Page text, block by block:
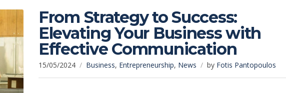
From Strategy to Success:
Elevating Your Business with
Effective Communication
15/05/2024 Business, Entrepreneurship, News by Fotis Pantopoulos